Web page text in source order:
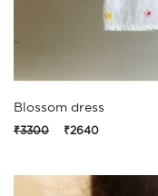
Blossom dress
₹3300 ₹2640